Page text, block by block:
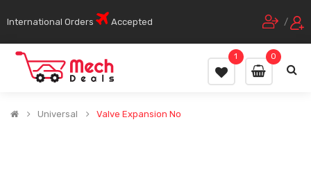
International Orders Accepted /
0
1
Universal Valve Expansion No